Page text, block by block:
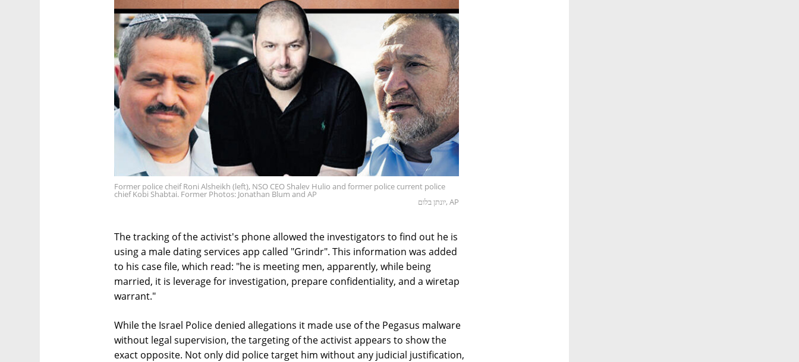
Former police cheif Roni Alsheikh (left), NSO CEO Shalev Hulio and former police current police
chief Kobi Shabtai. Former Photos: Jonathan Blum and AP
יונתן בלום, AP
The tracking of the activist's phone allowed the investigators to find out he is
using a male dating services app called "Grindr". This information was added
to his case file, which read: "he is meeting men, apparently, while being
married, it is leverage for investigation, prepare confidentiality, and a wiretap
warrant."
While the Israel Police denied allegations it made use of the Pegasus malware
without legal supervision, the targeting of the activist appears to show the
exact opposite. Not only did police target him without any judicial justification,